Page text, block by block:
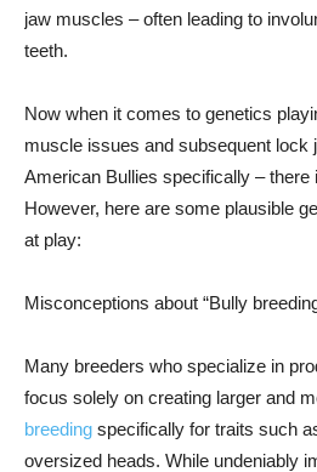
jaw muscles – often leading to
teeth.
Now when it comes to genetics
muscle issues and subsequent lock
American Bullies specifically – there
However, here are some plausible
at play:
Misconceptions about “Bully
Many breeders who specialize in
focus solely on creating larger and
breeding specifically for traits such
oversized heads. While undeniably